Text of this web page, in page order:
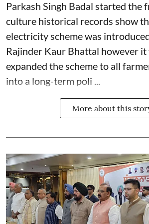
Parkash Singh Badal started the
culture historical records show
electricity scheme was
Rajinder Kaur Bhattal however it
expanded the scheme to all
into a long-term poli ...
More about this